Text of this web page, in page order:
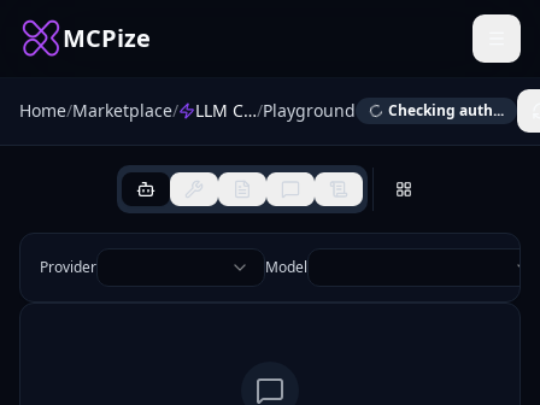
MCPize
Home/Marketplace/ LLM Cost Estimator/Playground Checking auth...
Provider Model